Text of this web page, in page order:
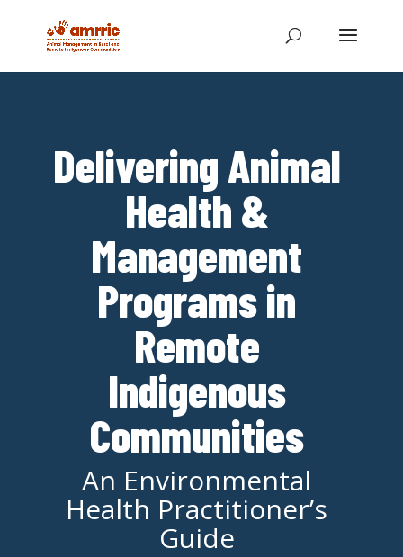
Delivering Animal
Health &
Management
Programs in
Remote
Indigenous
Communities
An Environmental
Health Practitioner’s
Guide